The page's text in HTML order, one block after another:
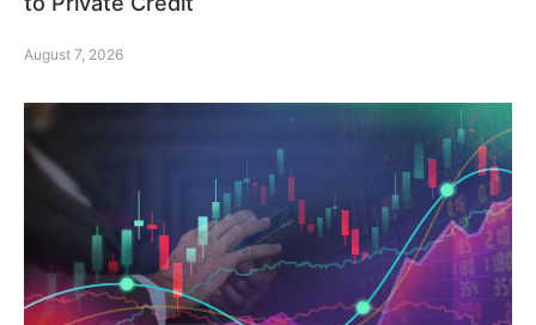
August 7, 2026